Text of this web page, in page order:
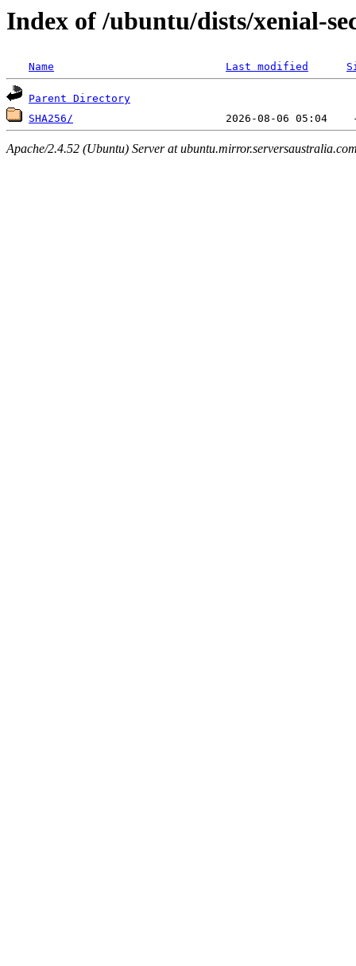
Index of /ubuntu/dists/xenial-
Name Last modified
Parent Directory
SHA256/
Apache/2.4.52 (Ubuntu) Server at